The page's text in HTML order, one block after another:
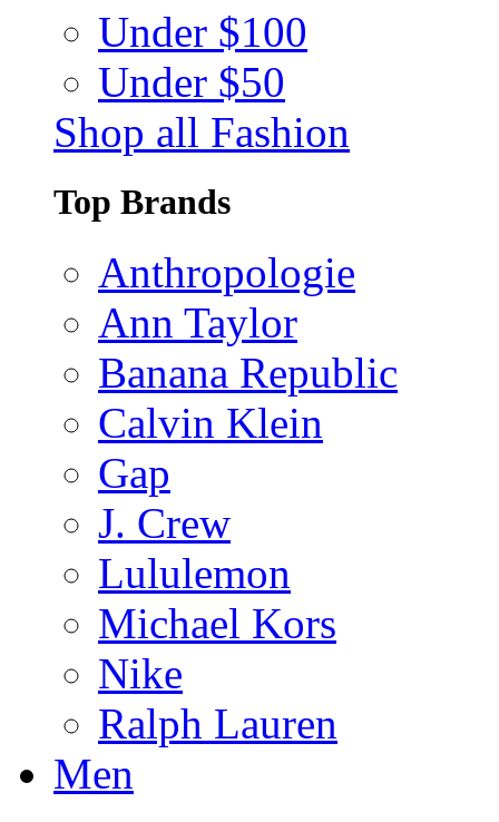
Under $100
Under $50
Shop all Fashion
Top Brands
Anthropologie
Ann Taylor
Banana Republic
Calvin Klein
Gap
J. Crew
Lululemon
Michael Kors
Nike
Ralph Lauren
Men